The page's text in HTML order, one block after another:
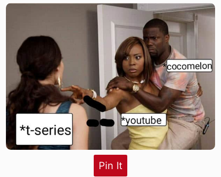
Pin It